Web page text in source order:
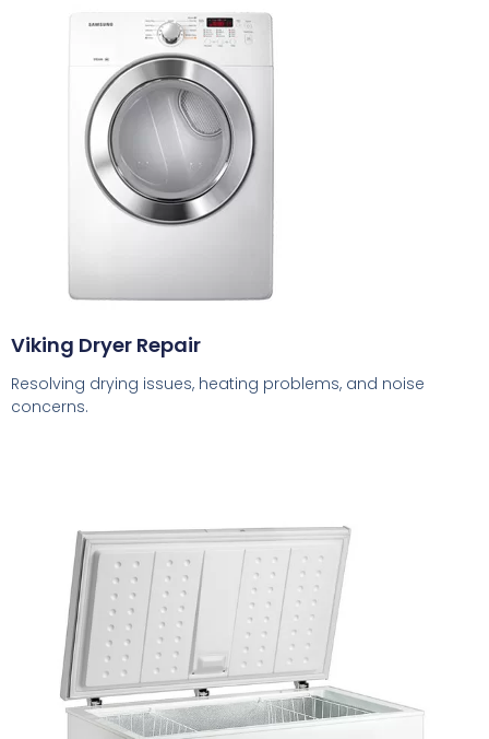
Viking Dryer Repair
Resolving drying issues, heating problems, and noise
concerns.